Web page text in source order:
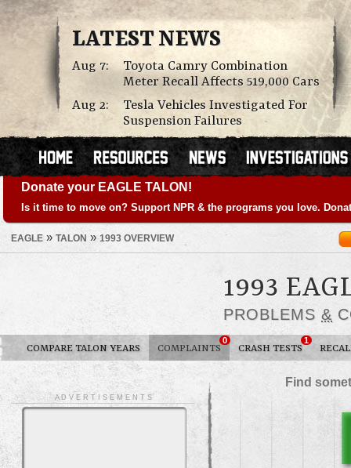
LATEST NEWS
Aug 7:
Toyota Camry Combination
Meter Recall Affects 519,000 Cars
Aug 2:
Tesla Vehicles Investigated For
Suspension Failures
Donate your EAGLE TALON!
Is it time to move on? Support NPR & the programs you love.
EAGLE » TALON » 1993 OVERVIEW
1993
PROBLEMS &
COMPARE TALON YEARS COMPLAINTS
0
CRASH TESTS
1
Find
A D V E R T I S E M E N T S